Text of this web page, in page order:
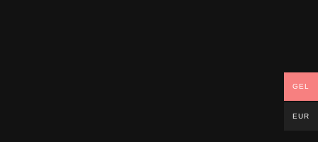
GEL
EUR